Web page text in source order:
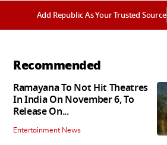
Add Republic As Your Trusted Source
Recommended
Ramayana To Not Hit Theatres
In India On November 6, To
Release On...
Entertainment News